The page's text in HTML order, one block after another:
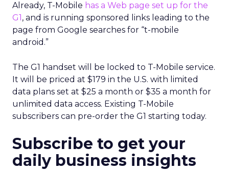
Already, T-Mobile has a Web page set up for the
G1, and is running sponsored links leading to the
page from Google searches for “t-mobile
android.”
The G1 handset will be locked to T-Mobile service.
It will be priced at $179 in the U.S. with limited
data plans set at $25 a month or $35 a month for
unlimited data access. Existing T-Mobile
subscribers can pre-order the G1 starting today.
Subscribe to get your
daily business insights